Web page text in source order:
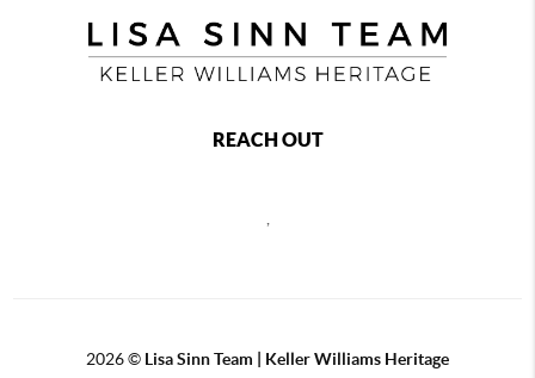
REACH OUT
,
2026© Lisa Sinn Team | Keller Williams Heritage